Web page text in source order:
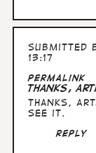
Submitted
13:17
Permalink
Thanks,
Thanks,
see it.
Reply